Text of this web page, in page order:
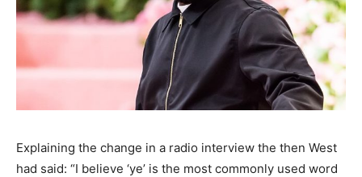
Explaining the change in a radio interview the then West
had said: “I believe ‘ye’ is the most commonly used word